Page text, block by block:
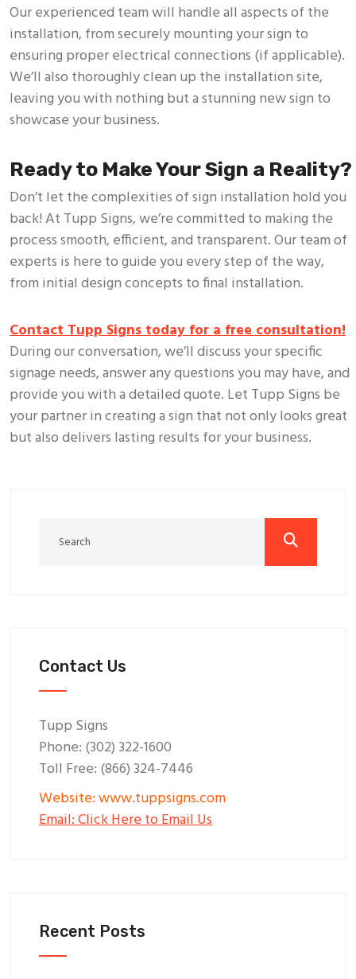
Our experienced team will handle all aspects of the
installation, from securely mounting your sign to
ensuring proper electrical connections (if applicable).
We’ll also thoroughly clean up the installation site,
leaving you with nothing but a stunning new sign to
showcase your business.
Ready to Make Your Sign a Reality?
Don’t let the complexities of sign installation hold you
back! At Tupp Signs, we’re committed to making the
process smooth, efficient, and transparent. Our team of
experts is here to guide you every step of the way,
from initial design concepts to final installation.
Contact Tupp Signs today for a free consultation!
During our conversation, we’ll discuss your specific
signage needs, answer any questions you may have, and
provide you with a detailed quote. Let Tupp Signs be
your partner in creating a sign that not only looks great
but also delivers lasting results for your business.
Contact Us
Tupp Signs
Phone: (302) 322-1600
Toll Free: (866) 324-7446
Website: www.tuppsigns.com
Email: Click Here to Email Us
Recent Posts